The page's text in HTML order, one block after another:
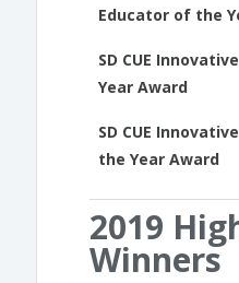
Educator of the
SD CUE
Year Award
SD CUE
the Year Award
2019
Winners